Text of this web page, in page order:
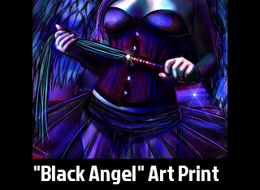
"Black Angel" Art Print